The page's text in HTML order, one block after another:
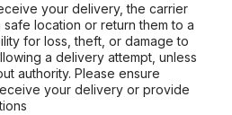
your delivery, the carrier
location or return them to a
for loss, theft, or damage to
a delivery attempt, unless
authority. Please ensure
your delivery or provide